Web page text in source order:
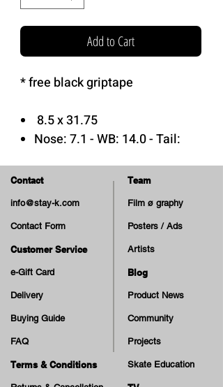
Add to Cart
* free black griptape
8.5 x 31.75
Nose: 7.1 - WB: 14.0 - Tail:
Med Concave
7 Plys Canadian Maple Wood
Epoxy Glue
Print: Matte
Contact
info@stay-k.com
Contact Form
Customer Service
e-Gift Card
Delivery
Buying Guide
FAQ
Terms & Conditions
Team
Film ø graphy
Posters / Ads
Artists
Blog
Product News
Community
Projects
Skate Education